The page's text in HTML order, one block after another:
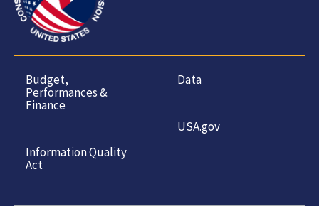
Budget,
Performances &
Finance
Information Quality
Act
Data
USA.gov